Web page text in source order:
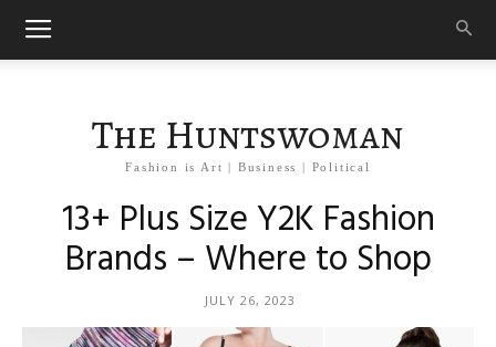
The Huntswoman
Fashion is Art | Business | Political
13+ Plus Size Y2K Fashion
Brands – Where to Shop
JULY 26, 2023